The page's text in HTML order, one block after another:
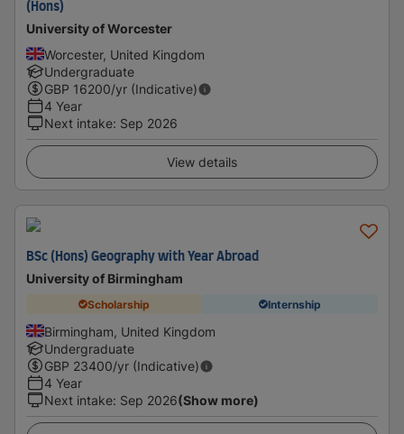
(Hons)
University of Worcester
Worcester, United Kingdom
Undergraduate
GBP 16200/yr (Indicative)
4 Year
Next intake: Sep 2026
View details
BSc (Hons) Geography with Year Abroad
University of Birmingham
Scholarship Internship
Birmingham, United Kingdom
Undergraduate
GBP 23400/yr (Indicative)
4 Year
Next intake: Sep 2026(Show more)